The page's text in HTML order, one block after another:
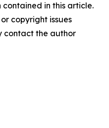
in this article.
copyright issues
contact the author